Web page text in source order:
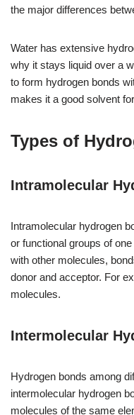
the major differences
Water has extensive
why it stays liquid over a
to form hydrogen bonds
makes it a good solvent
Types of
Intramolecular
Intramolecular hydrogen
or functional groups of
with other molecules,
donor and acceptor. For
molecules.
Intermolecular
Hydrogen bonds among
intermolecular hydrogen
molecules of the same